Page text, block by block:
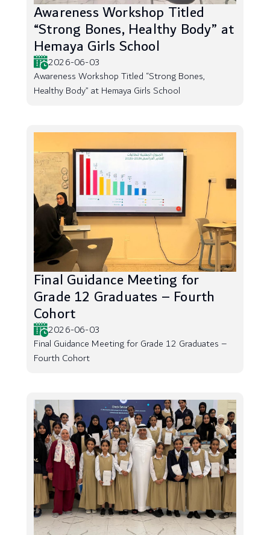
Awareness Workshop Titled
“Strong Bones, Healthy Body” at
Hemaya Girls School
2026-06-03
Awareness Workshop Titled “Strong Bones,
Healthy Body” at Hemaya Girls School
Final Guidance Meeting for
Grade 12 Graduates – Fourth
Cohort
2026-06-03
Final Guidance Meeting for Grade 12 Graduates –
Fourth Cohort